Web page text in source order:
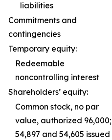
liabilities
Commitments and
contingencies
Temporary equity:
Redeemable
noncontrolling interest
Shareholders’ equity:
Common stock, no par
value, authorized 96,000;
54,897 and 54,605 issued